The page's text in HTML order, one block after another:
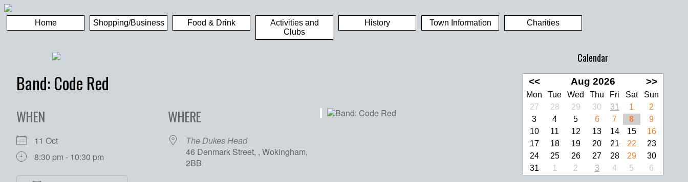
Home Shopping/Business Food & Drink
Activities and
Clubs
History Town Information Charities
Band: Code Red
WHEN
11 Oct
8:30 pm - 10:30 pm
WHERE
The Dukes Head
46 Denmark Street, , Wokingham,
2BB
Calendar
<< Aug 2026 >>
Mon Tue Wed Thu Fri Sat
Sun
27
28 29 30 31 1
2
3
4 5 6 7 8
9
10
11 12 13 14 15
16
17
18 19 20 21 22
23
24
25 26 27 28 29
30
31
1 2 3 4 5 6